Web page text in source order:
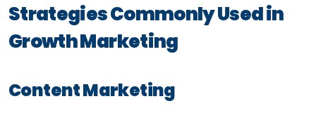
Strategies Commonly Used in
Growth Marketing
Content Marketing